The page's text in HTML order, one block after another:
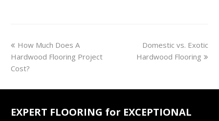
previous
post:
How Much Does A
Hardwood Flooring Project
Cost?
next
post:
Domestic vs. Exotic
Hardwood Flooring
EXPERT FLOORING for EXCEPTIONAL